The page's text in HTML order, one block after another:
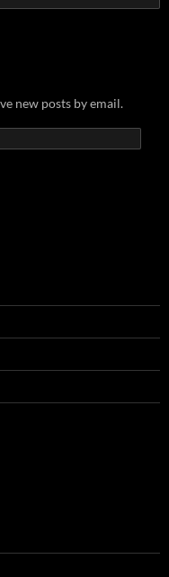
new posts by email.